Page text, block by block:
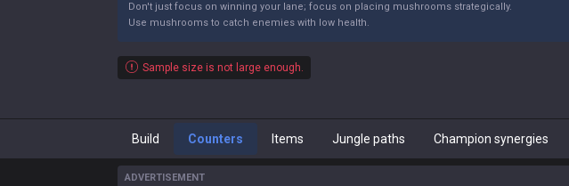
Don't just focus on winning your lane; focus on placing mushrooms strategically.
Use mushrooms to catch enemies with low health.
Sample size is not large enough.
Build Counters Items Jungle paths Champion synergies
ADVERTISEMENT